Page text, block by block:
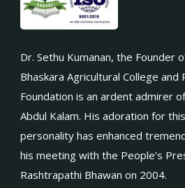
Dr. Sethu Kumanan, the Founder
Bhaskara Agricultural College and
Foundation is an ardent admirer of
Abdul Kalam. His adoration for
personality has enhanced
his meeting with the People’s
Rashtrapathi Bhawan on 2004.